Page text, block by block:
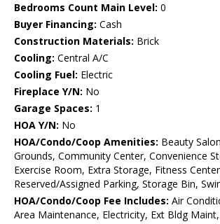
Bedrooms Count Main Level: 0
Buyer Financing: Cash
Construction Materials: Brick
Cooling: Central A/C
Cooling Fuel: Electric
Fireplace Y/N: No
Garage Spaces: 1
HOA Y/N: No
HOA/Condo/Coop Amenities: Beauty
Grounds, Community Center, Convenience
Exercise Room, Extra Storage, Fitness
Reserved/Assigned Parking, Storage Bin,
HOA/Condo/Coop Fee Includes: Air
Area Maintenance, Electricity, Ext Bldg